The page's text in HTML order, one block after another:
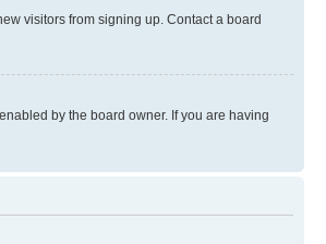
visitors from signing up. Contact a board
by the board owner. If you are having